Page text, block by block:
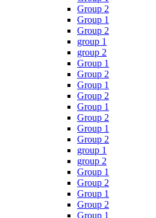
Group 2
Group 1
Group 2
group 1
group 2
Group 1
Group 2
Group 1
Group 2
Group 1
Group 2
Group 1
Group 2
group 1
group 2
Group 1
Group 2
Group 1
Group 2
Group 1